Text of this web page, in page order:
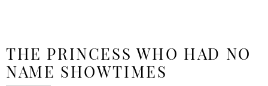
THE PRINCESS WHO HAD NO
NAME SHOWTIMES